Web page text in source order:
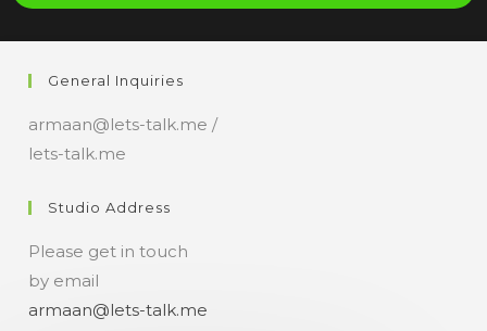
General Inquiries
armaan@lets-talk.me /
lets-talk.me
Studio Address
Please get in touch
by email
armaan@lets-talk.me